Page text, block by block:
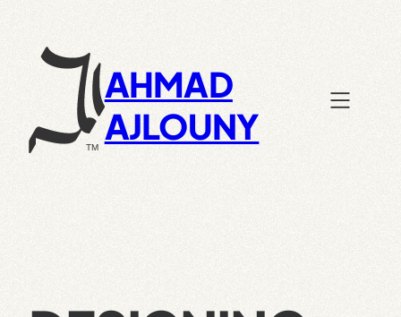
content
AHMAD
AJLOUNY